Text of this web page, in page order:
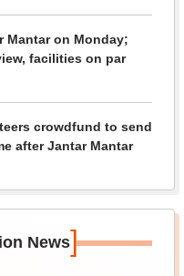
Mantar on Monday;
facilities on par
crowdfund to send
after Jantar Mantar
News]